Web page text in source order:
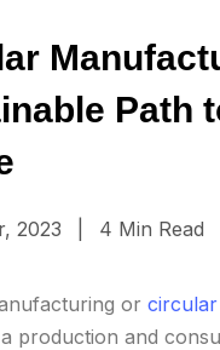
Path
2023 4 Min Read
or
production and